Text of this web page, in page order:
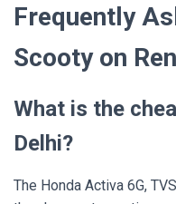
Frequently
Scooty on
What is the
Delhi?
The Honda Activa 6G,